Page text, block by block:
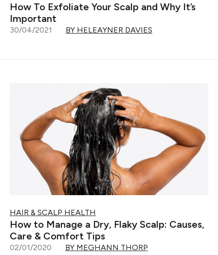
How To Exfoliate Your Scalp and Why It’s
Important
30/04/2021 BY HELEAYNER DAVIES
HAIR & SCALP HEALTH
How to Manage a Dry, Flaky Scalp: Causes,
Care & Comfort Tips
02/01/2020 BY MEGHANN THORP